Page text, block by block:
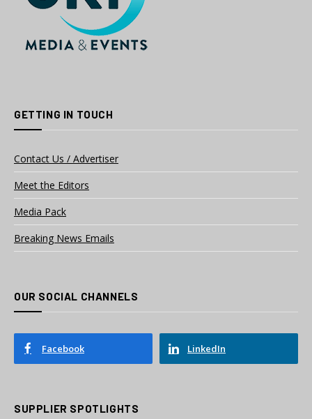
GETTING IN TOUCH
Contact Us / Advertiser
Meet the Editors
Media Pack
Breaking News Emails
OUR SOCIAL CHANNELS
Facebook LinkedIn
SUPPLIER SPOTLIGHTS